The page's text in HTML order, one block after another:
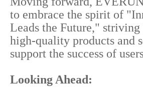
to embrace the spirit of
Leads the Future,"
high-quality products and
support the success of
Looking Ahead: